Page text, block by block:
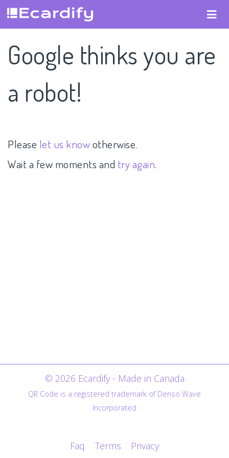
Google thinks you are
a robot!
Please let us knowotherwise.
Wait a few moments and try again.
© 2026 Ecardify - Made in Canada
QR Code is a registered trademark of Denso Wave
Incorporated
Faq Terms Privacy